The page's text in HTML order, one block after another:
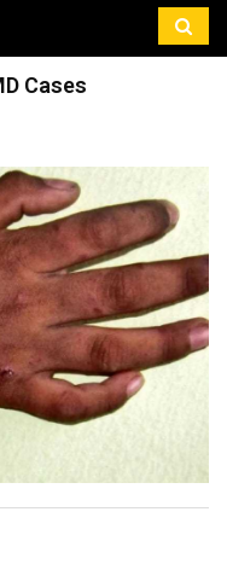
Cases